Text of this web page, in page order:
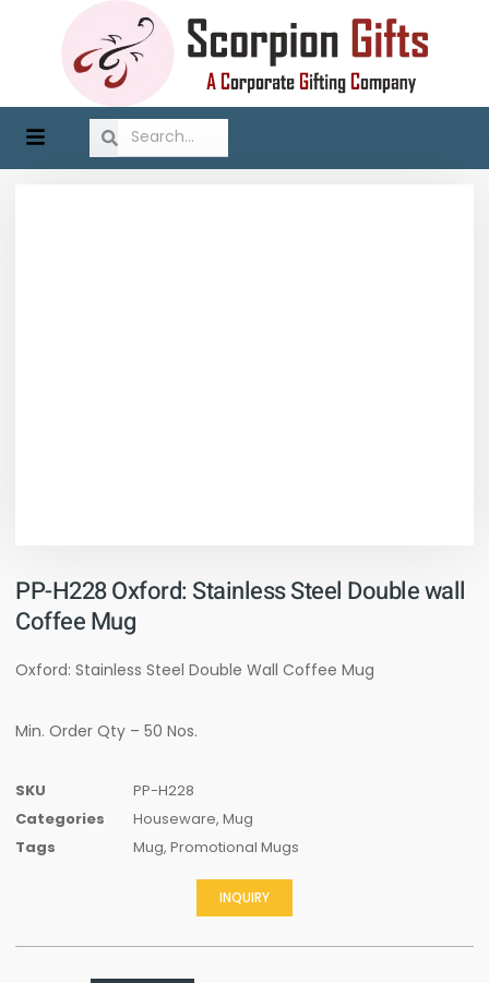
PP-H228 Oxford: Stainless Steel Double wall
Coffee Mug
Oxford: Stainless Steel Double Wall Coffee Mug
Min. Order Qty – 50 Nos.
SKU
PP-H228
Categories
Houseware, Mug
Tags
Mug, Promotional Mugs
INQUIRY